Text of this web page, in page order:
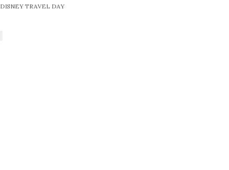
DISNEY TRAVEL DAY